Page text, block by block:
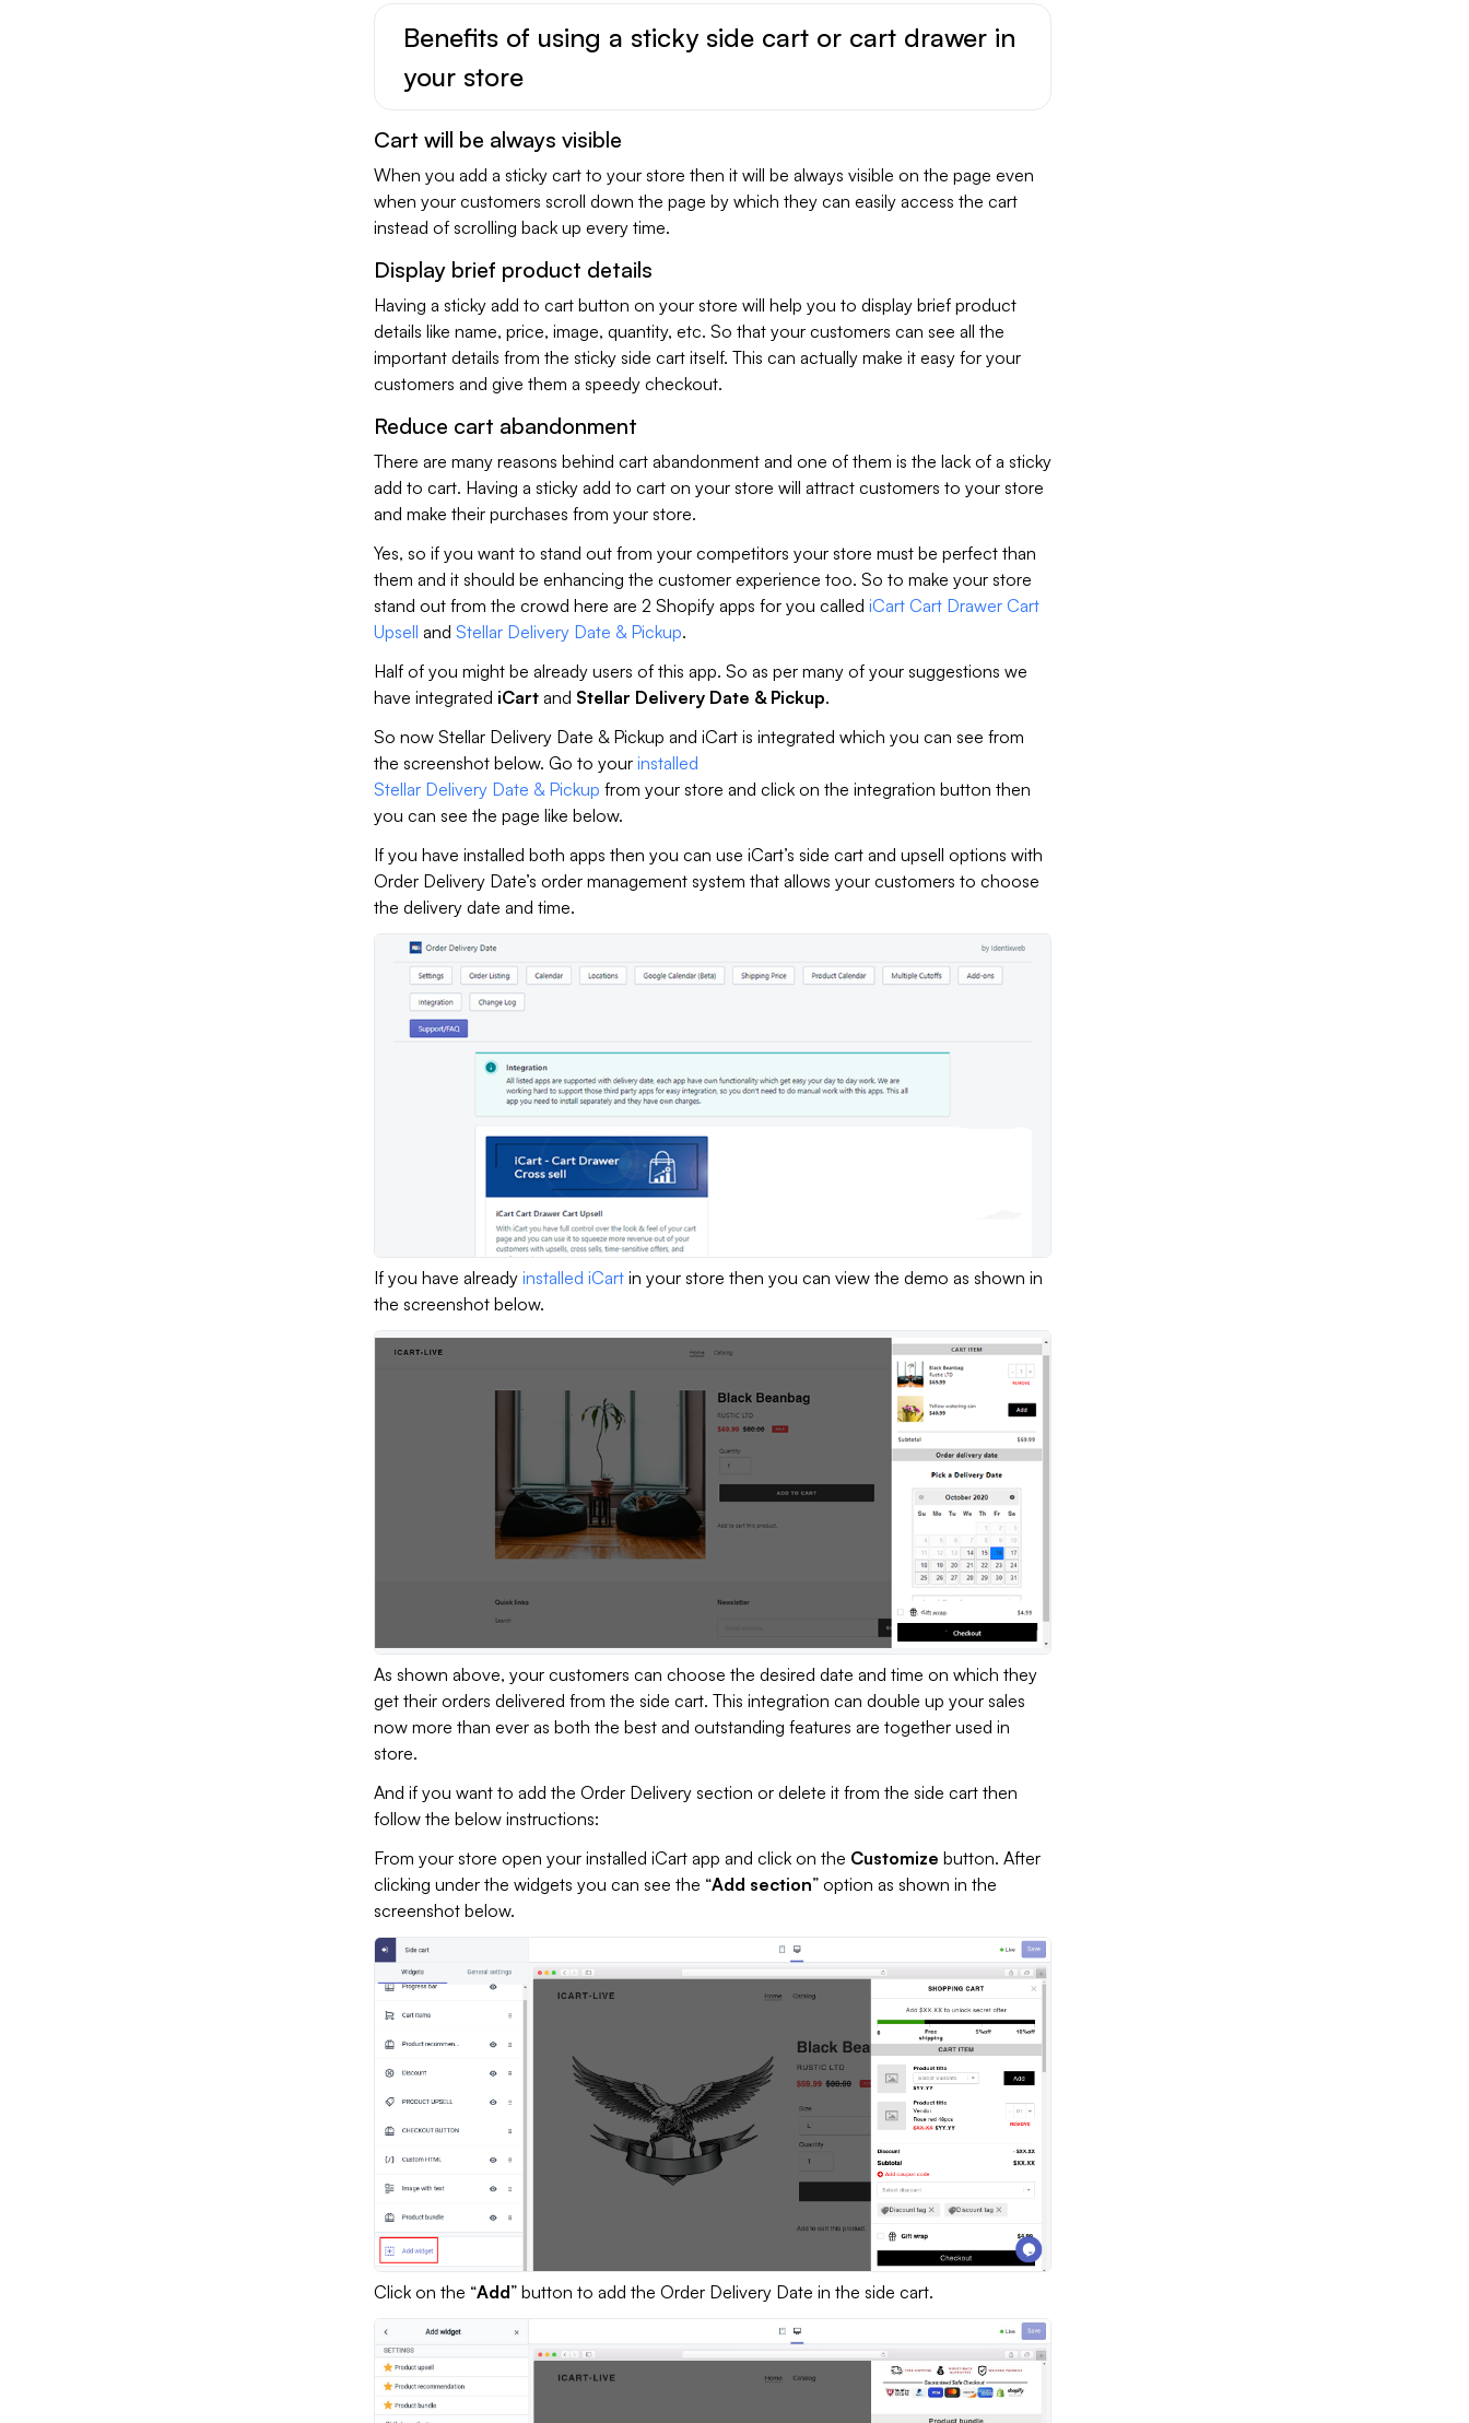
Benefits of using a sticky side cart or cart drawer in
your store
Cart will be always visible
When you add a sticky cart to your store then it will be always visible on the page even
when your customers scroll down the page by which they can easily access the cart
instead of scrolling back up every time.
Display brief product details
Having a sticky add to cart button on your store will help you to display brief product
details like name, price, image, quantity, etc. So that your customers can see all the
important details from the sticky side cart itself. This can actually make it easy for your
customers and give them a speedy checkout.
Reduce cart abandonment
There are many reasons behind cart abandonment and one of them is the lack of a sticky
add to cart. Having a sticky add to cart on your store will attract customers to your store
and make their purchases from your store.
Yes, so if you want to stand out from your competitors your store must be perfect than
them and it should be enhancing the customer experience too. So to make your store
stand out from the crowd here are 2 Shopify apps for you called iCart Cart Drawer Cart
Upsell and Stellar Delivery Date & Pickup.
Half of you might be already users of this app. So as per many of your suggestions we
have integrated iCartand Stellar Delivery Date & Pickup.
So now Stellar Delivery Date & Pickup and iCart is integrated which you can see from
the screenshot below. Go to your installed
Stellar Delivery Date & Pickup from your store and click on the integration button then
you can see the page like below.
If you have installed both apps then you can use iCart’s side cart and upsell options with
Order Delivery Date’s order management system that allows your customers to choose
the delivery date and time.
If you have already installed iCartin your store then you can view the demo as shown in
the screenshot below.
As shown above, your customers can choose the desired date and time on which they
get their orders delivered from the side cart. This integration can double up your sales
now more than ever as both the best and outstanding features are together used in
store.
And if you want to add the Order Delivery section or delete it from the side cart then
follow the below instructions:
From your store open your installed iCart app and click on the Customize button. After
clicking under the widgets you can see the “Add section” option as shown in the
screenshot below.
Click on the “Add” button to add the Order Delivery Date in the side cart.